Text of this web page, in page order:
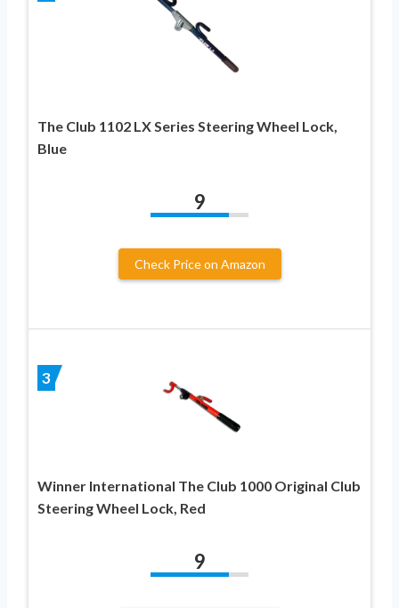
The Club 1102 LX Series Steering Wheel Lock,
Blue
9
Check Price on Amazon
3
Winner International The Club 1000 Original Club
Steering Wheel Lock, Red
9